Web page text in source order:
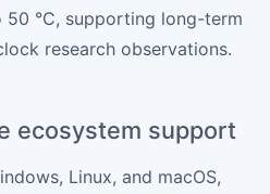
50 °C, supporting long-term
research observations.
ecosystem support
Linux, and macOS,